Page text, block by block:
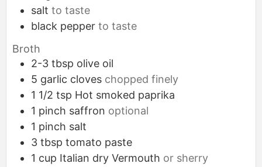
salt to taste
black pepper to taste
Broth
2-3 tbsp olive oil
5 garlic cloves chopped finely
1 1/2 tsp Hot smoked paprika
1 pinch saffron optional
1 pinch salt
3 tbsp tomato paste
1 cup Italian dry Vermouth or sherry